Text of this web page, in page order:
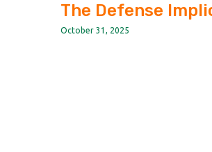
The Defense
October 31, 2025